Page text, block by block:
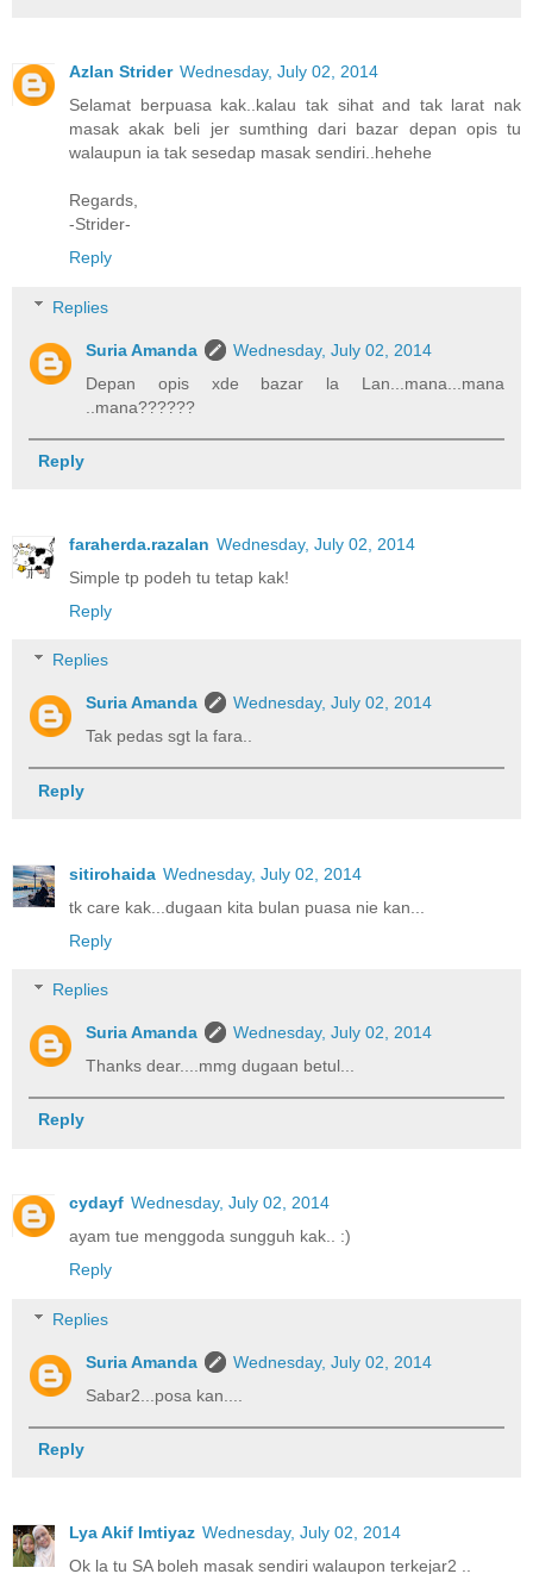
Azlan Strider Wednesday, July 02, 2014
Selamat berpuasa kak..kalau tak sihat and tak larat nak
masak akak beli jer sumthing dari bazar depan opis tu
walaupun ia tak sesedap masak sendiri..hehehe
Regards,
-Strider-
Reply
Replies
Suria Amanda
Wednesday, July 02, 2014
Depan opis xde bazar la Lan...mana...mana
..mana??????
Reply
faraherda.razalan Wednesday, July 02, 2014
Simple tp podeh tu tetap kak!
Reply
Replies
Suria Amanda
Wednesday, July 02, 2014
Tak pedas sgt la fara..
Reply
sitirohaida Wednesday, July 02, 2014
tk care kak...dugaan kita bulan puasa nie kan...
Reply
Replies
Suria Amanda
Wednesday, July 02, 2014
Thanks dear....mmg dugaan betul...
Reply
cydayf Wednesday, July 02, 2014
ayam tue menggoda sungguh kak.. :)
Reply
Replies
Suria Amanda
Wednesday, July 02, 2014
Sabar2...posa kan....
Reply
Lya Akif Imtiyaz Wednesday, July 02, 2014
Ok la tu SA boleh masak sendiri walaupon terkejar2 ..